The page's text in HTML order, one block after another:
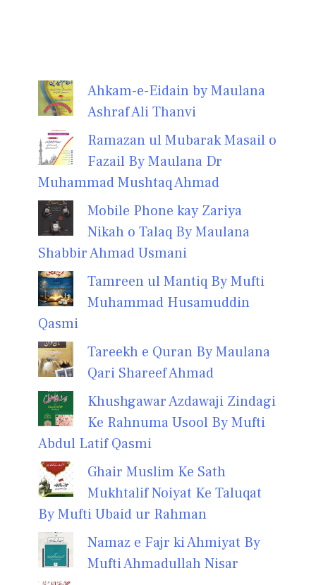
Ahkam-e-Eidain by Maulana
Ashraf Ali Thanvi
Ramazan ul Mubarak Masail o
Fazail By Maulana Dr
Muhammad Mushtaq Ahmad
Mobile Phone kay Zariya
Nikah o Talaq By Maulana
Shabbir Ahmad Usmani
Tamreen ul Mantiq By Mufti
Muhammad Husamuddin
Qasmi
Tareekh e Quran By Maulana
Qari Shareef Ahmad
Khushgawar Azdawaji Zindagi
Ke Rahnuma Usool By Mufti
Abdul Latif Qasmi
Ghair Muslim Ke Sath
Mukhtalif Noiyat Ke Taluqat
By Mufti Ubaid ur Rahman
Namaz e Fajr ki Ahmiyat By
Mufti Ahmadullah Nisar